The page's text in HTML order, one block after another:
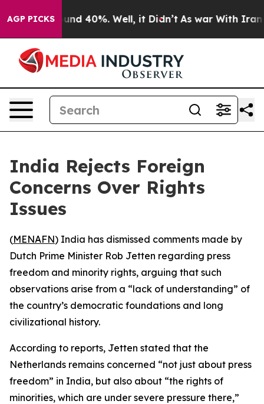
AGP PICKSAround 40%. Well, it Didn’t As war With Iran
India Rejects Foreign
Concerns Over Rights
Issues
(MENAFN) India has dismissed comments made by
Dutch Prime Minister Rob Jetten regarding press
freedom and minority rights, arguing that such
observations arise from a “lack of understanding” of
the country’s democratic foundations and long
civilizational history.
According to reports, Jetten stated that the
Netherlands remains concerned “not just about press
freedom” in India, but also about “the rights of
minorities, which are under severe pressure there,”